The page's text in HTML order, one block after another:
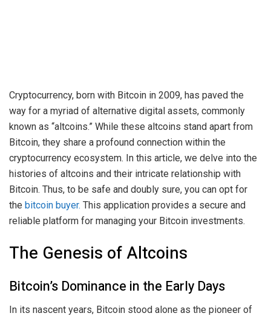
Cryptocurrency, born with Bitcoin in 2009, has paved the
way for a myriad of alternative digital assets, commonly
known as “altcoins.” While these altcoins stand apart from
Bitcoin, they share a profound connection within the
cryptocurrency ecosystem. In this article, we delve into the
histories of altcoins and their intricate relationship with
Bitcoin. Thus, to be safe and doubly sure, you can opt for
the bitcoin buyer. This application provides a secure and
reliable platform for managing your Bitcoin investments.
The Genesis of Altcoins
Bitcoin’s Dominance in the Early Days
In its nascent years, Bitcoin stood alone as the pioneer of